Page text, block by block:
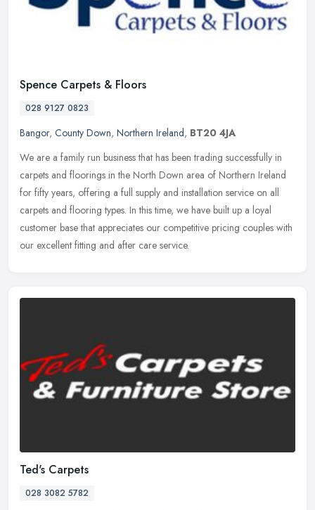
Spence Carpets & Floors
028 9127 0823
Bangor, County Down, Northern Ireland, BT20 4JA
We are a family run business that has been trading successfully in
carpets and floorings in the North Down area of Northern Ireland
for fifty years, offering a full supply and installation service on all
carpets and flooring types. In this time, we have built up a loyal
customer base that appreciates our competitive pricing couples with
our excellent fitting and after care service.
Ted's Carpets
028 3082 5782